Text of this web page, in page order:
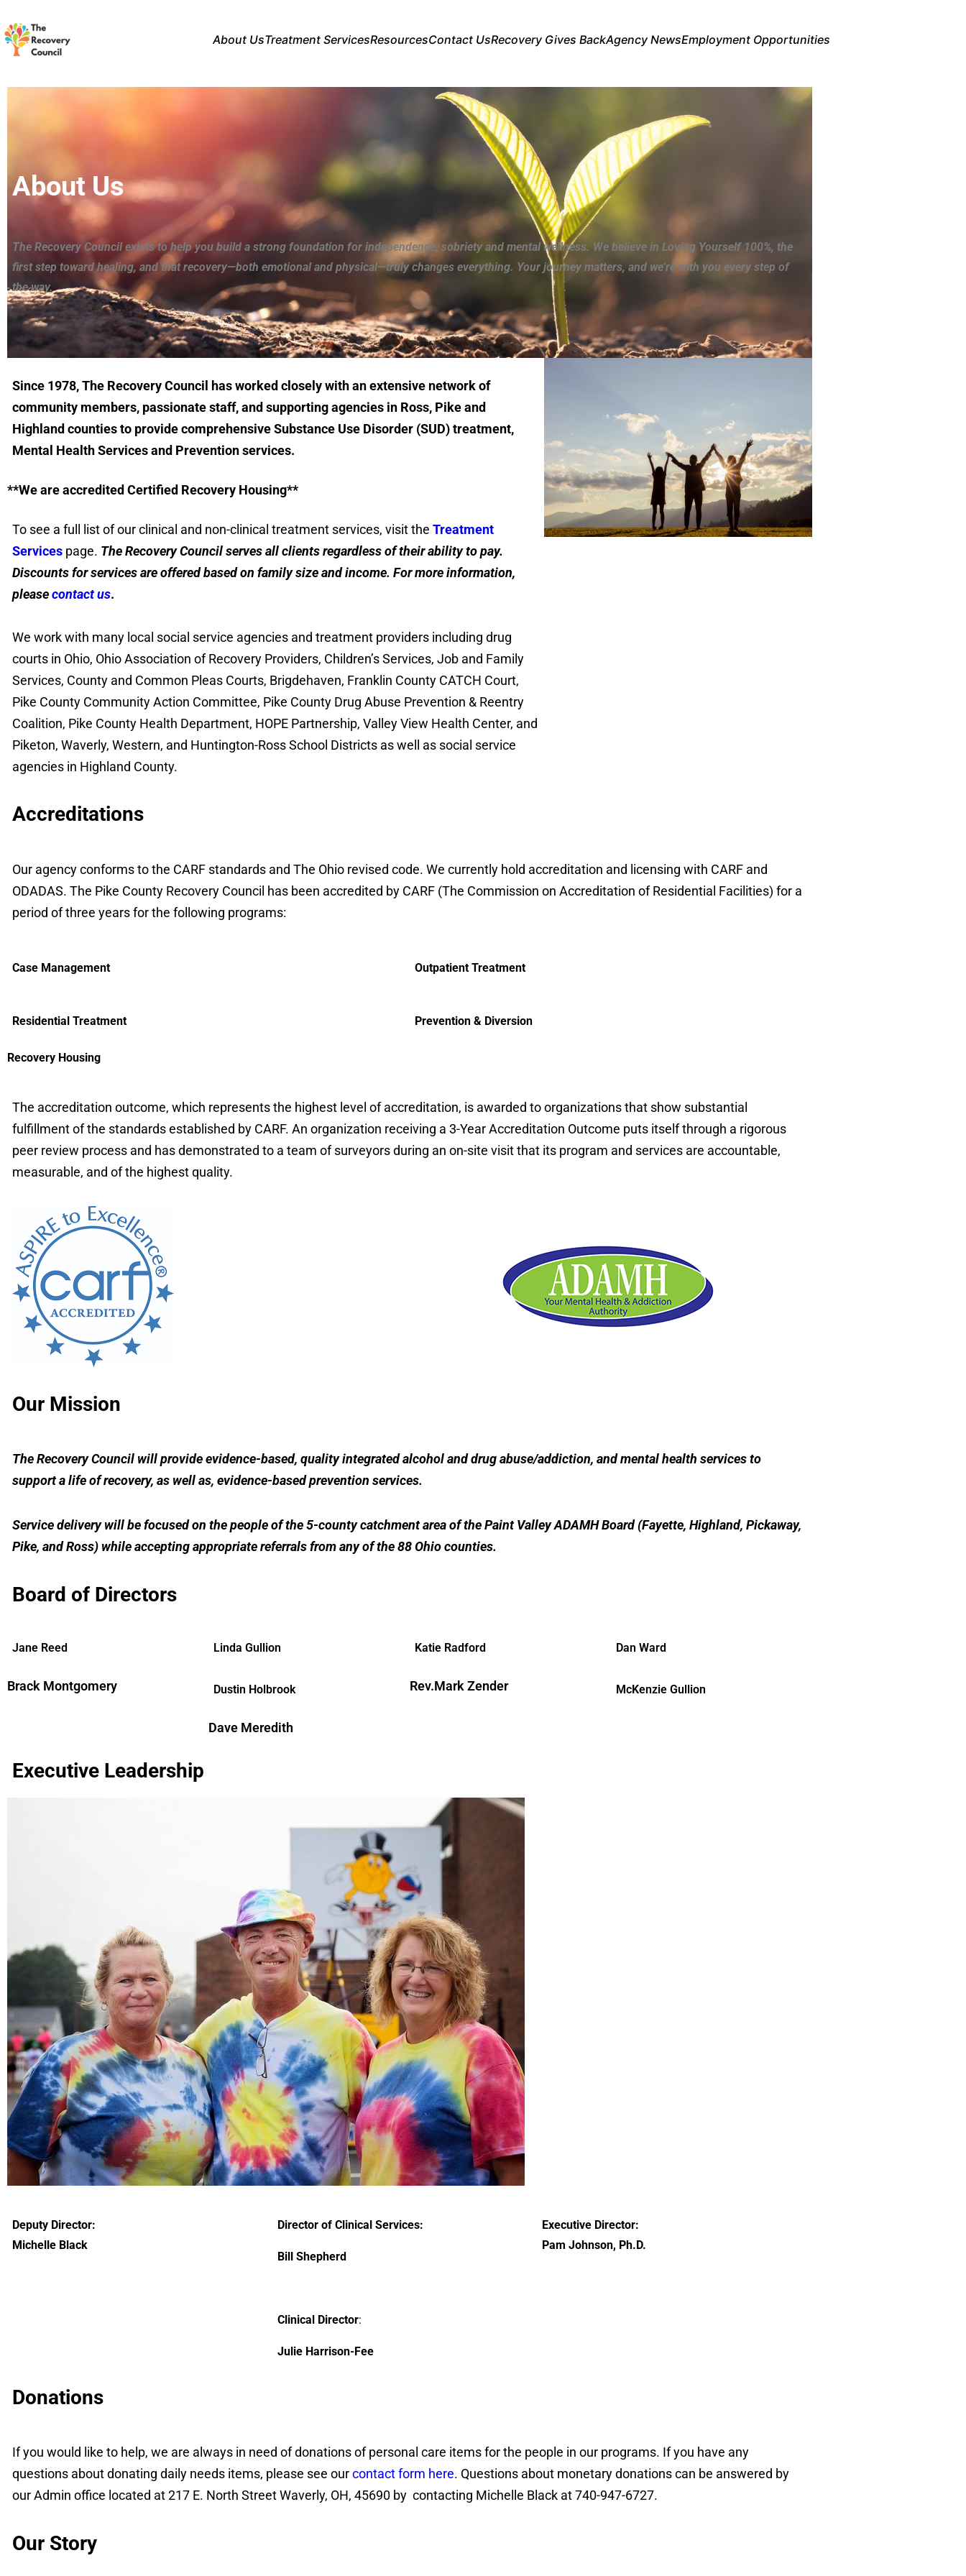
About UsTreatment ServicesResourcesContact UsRecovery Gives BackAgency NewsEmployment Opportunities
About Us
The Recovery Council exists to help you build a strong foundation for independence, sobriety and mental wellness. We believe in Loving Yourself 100%, the
first step toward healing, and that recovery—both emotional and physical—truly changes everything. Your journey matters, and we’re with you every step of
the way.
Since 1978, The Recovery Council has worked closely with an extensive network of
community members, passionate staff, and supporting agencies in Ross, Pike and
Highland counties to provide comprehensive Substance Use Disorder (SUD) treatment,
Mental Health Services and Prevention services.
**We are accredited Certified Recovery Housing**
To see a full list of our clinical and non-clinical treatment services, visit theTreatment
Services page. The Recovery Council serves all clients regardless of their ability to pay.
Discounts for services are offered based on family size and income. For more information,
pleasecontact us.
We work with many local social service agencies and treatment providers including drug
courts in Ohio, Ohio Association of Recovery Providers, Children’s Services, Job and Family
Services, County and Common Pleas Courts, Brigdehaven, Franklin County CATCH Court,
Pike County Community Action Committee, Pike County Drug Abuse Prevention & Reentry
Coalition, Pike County Health Department, HOPE Partnership, Valley View Health Center, and
Piketon, Waverly, Western, and Huntington-Ross School Districts as well as social service
agencies in Highland County.
Accreditations
Our agency conforms to the CARF standards and The Ohio revised code. We currently hold accreditation and licensing with CARF and
ODADAS. The Pike County Recovery Council has been accredited by CARF (The Commission on Accreditation of Residential Facilities) for a
period of three years for the following programs:
Case Management Outpatient Treatment
Residential Treatment
Recovery Housing
Prevention & Diversion
The accreditation outcome, which represents the highest level of accreditation, is awarded to organizations that show substantial
fulfillment of the standards established by CARF. An organization receiving a 3-Year Accreditation Outcome puts itself through a rigorous
peer review process and has demonstrated to a team of surveyors during an on-site visit that its program and services are accountable,
measurable, and of the highest quality.
Our Mission
The Recovery Council will provide evidence-based, quality integrated alcohol and drug abuse/addiction, and mental health services to
support a life of recovery, as well as, evidence-based prevention services.
Service delivery will be focused on the people of the 5-county catchment area of the Paint Valley ADAMH Board (Fayette, Highland, Pickaway,
Pike, and Ross) while accepting appropriate referrals from any of the 88 Ohio counties.
Board of Directors
Jane Reed
Brack Montgomery
Linda Gullion
Dustin Holbrook
Dave Meredith
Katie Radford
Rev.Mark Zender
Dan Ward
McKenzie Gullion
Executive Leadership
Deputy Director:
Michelle Black
Director of Clinical Services:
Bill Shepherd
Clinical Director:
Julie Harrison-Fee
Executive Director:
Pam Johnson, Ph.D.
Donations
If you would like to help, we are always in need of donations of personal care items for the people in our programs. If you have any
questions about donating daily needs items, please see ourcontact form here. Questions about monetary donations can be answered by
our Admin office located at 217 E. North Street Waverly, OH, 45690 by contacting Michelle Black at 740-947-6727.
Our Story